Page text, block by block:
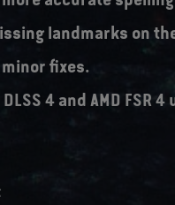
landmarks on
fixes.
4 and AMD FSR